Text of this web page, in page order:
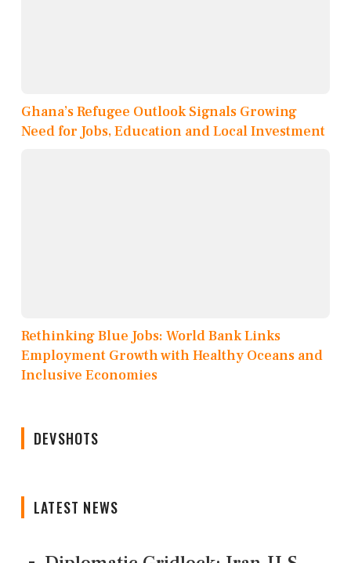
Ghana’s Refugee Outlook Signals Growing
Need for Jobs, Education and Local Investment
Rethinking Blue Jobs: World Bank Links
Employment Growth with Healthy Oceans and
Inclusive Economies
DEVSHOTS
LATEST NEWS